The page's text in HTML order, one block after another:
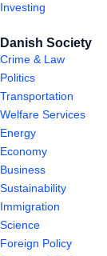
Investing
Danish Society
Crime & Law
Politics
Transportation
Welfare Services
Energy
Economy
Business
Sustainability
Immigration
Science
Foreign Policy